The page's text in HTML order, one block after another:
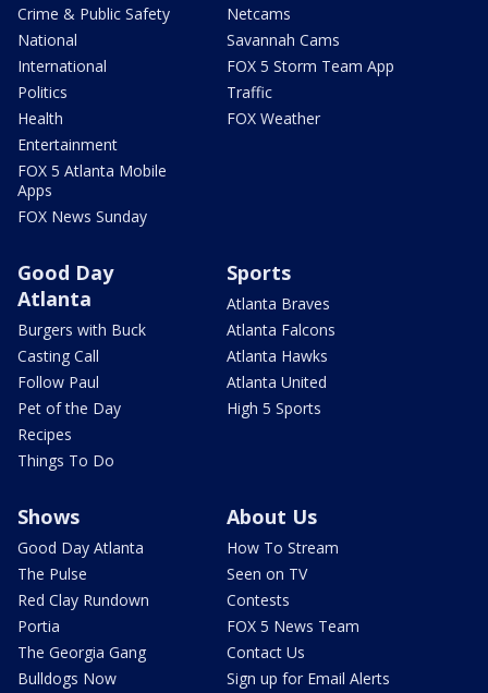
Crime & Public Safety
National
International
Politics
Health
Entertainment
FOX 5 Atlanta Mobile
Apps
FOX News Sunday
Netcams
Savannah Cams
FOX 5 Storm Team App
Traffic
FOX Weather
Good Day
Atlanta
Burgers with Buck
Casting Call
Follow Paul
Pet of the Day
Recipes
Things To Do
Sports
Atlanta Braves
Atlanta Falcons
Atlanta Hawks
Atlanta United
High 5 Sports
Shows
Good Day Atlanta
The Pulse
Red Clay Rundown
Portia
The Georgia Gang
Bulldogs Now
About Us
How To Stream
Seen on TV
Contests
FOX 5 News Team
Contact Us
Sign up for Email Alerts